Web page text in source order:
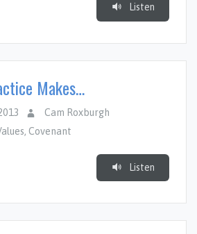
Listen
Makes…
Cam Roxburgh
, Covenant
Listen